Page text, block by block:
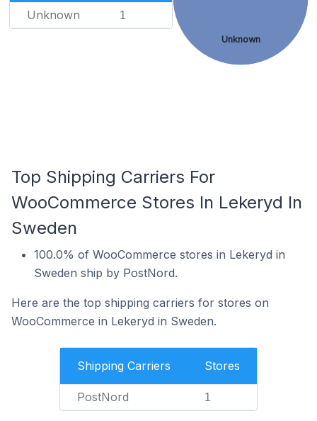
Unknown 1
Unknown
Top Shipping Carriers For
WooCommerce Stores In Lekeryd In
Sweden
100.0% of WooCommerce stores in Lekeryd in
Sweden ship by PostNord.
Here are the top shipping carriers for stores on
WooCommerce in Lekeryd in Sweden.
Shipping Carriers Stores
PostNord 1